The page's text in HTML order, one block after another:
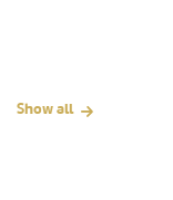
Show all